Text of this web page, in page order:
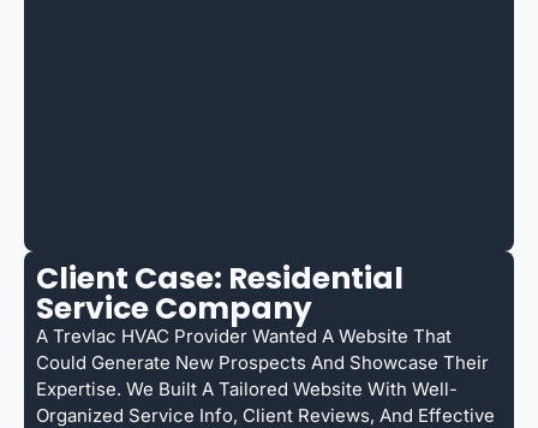
Client Case: Residential
Service Company
A Trevlac HVAC Provider Wanted A Website That
Could Generate New Prospects And Showcase Their
Expertise. We Built A Tailored Website With Well-
Organized Service Info, Client Reviews, And Effective